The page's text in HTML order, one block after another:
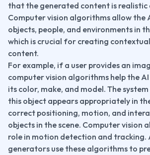
that the generated content is realistic
Computer vision algorithms allow the
objects, people, and environments in
which is crucial for creating
content.
For example, if a user provides an
computer vision algorithms help the
its color, make, and model. The
this object appears appropriately in
correct positioning, motion, and
objects in the scene. Computer vision
role in motion detection and tracking.
generators use these algorithms to